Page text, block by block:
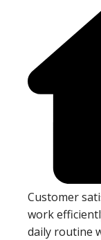
Customer
work
daily routine